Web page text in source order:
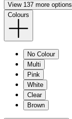
View 137 more options
Colours
No Colour
Multi
Pink
White
Clear
Brown